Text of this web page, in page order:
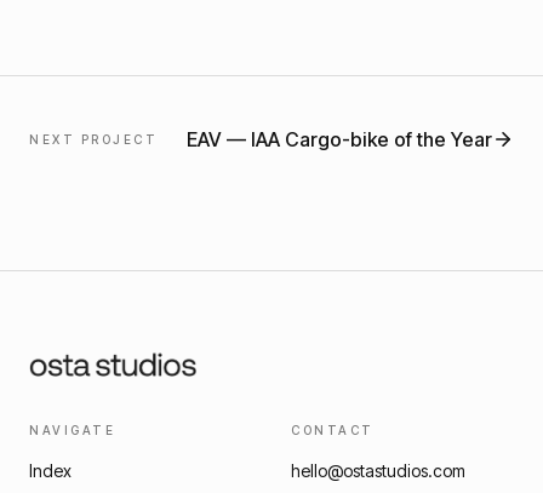
NEXT PROJECT EAV — IAA Cargo-bike of the Year
NAVIGATE
Index
CONTACT
hello@ostastudios.com